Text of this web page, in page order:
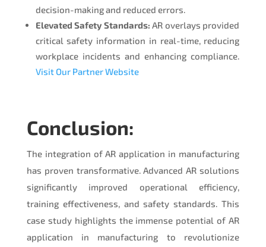
decision-making and reduced errors.
Elevated Safety Standards: AR overlays provided
critical safety information in real-time, reducing
workplace incidents and enhancing compliance.
Visit Our Partner Website
Conclusion:
The integration of AR application in manufacturing
has proven transformative. Advanced AR solutions
significantly improved operational efficiency,
training effectiveness, and safety standards. This
case study highlights the immense potential of AR
application in manufacturing to revolutionize